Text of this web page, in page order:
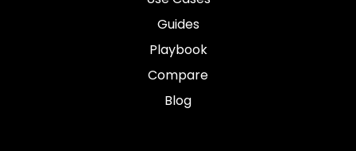
Guides
Playbook
Compare
Blog